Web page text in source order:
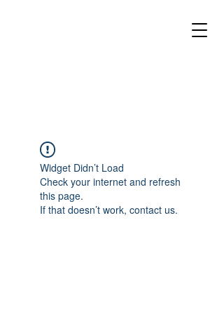
Widget Didn’t Load
Check your internet and refresh
this page.
If that doesn’t work, contact us.